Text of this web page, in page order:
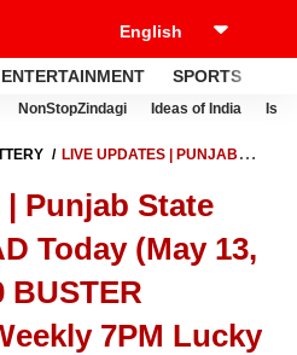
ENTERTAINMENT SPORTS
NonStopZindagi Ideas of India
LIVE UPDATES | PUNJAB
DRAW DECLARED - 1ST PRIZE
| Punjab State
Today (May 13,
BUSTER
7PM Lucky